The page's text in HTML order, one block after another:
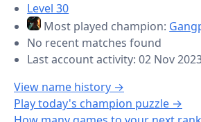
Level 30
Most played champion:
No recent matches found
Last account activity: 02 Nov
View name history →
Play today's champion puzzle →